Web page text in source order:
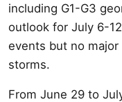
including G1-G3
outlook for July 6-
events but no
storms.
From June 29 to